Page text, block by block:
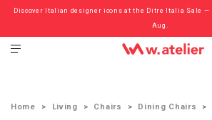
Discover Italian designer icons at the Ditre Italia Sale —
Aug.
Check out the ‘Must Haves’ Fritz Hansen Chairs.
Home Living Chairs Dining Chairs